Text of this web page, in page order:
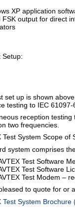
XP application
FSK output for direct
Setup:
set up is shown
testing to IEC
reception testing
two frequencies.
Test System Scope of
system comprises
Test Software
Test Software
Test Modem –
to quote for or
Test System Brochure